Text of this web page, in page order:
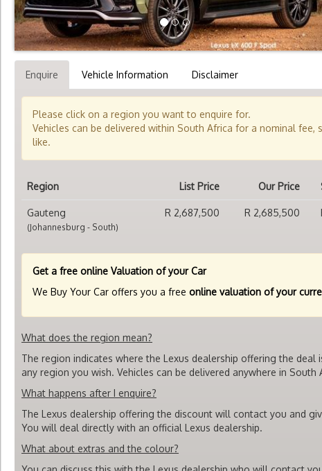
Enquire Vehicle Information Disclaimer
Please click on a region you want to enquire for.
Vehicles can be delivered within South Africa for a nominal fee,
like.
Region List Price Our Price
Gauteng
(Johannesburg - South)
R 2,687,500 R 2,685,500
Get a free online Valuation of your Car
We Buy Your Car offers you a free online valuation of your
What does the region mean?
The region indicates where the Lexus dealership offering the deal
any region you wish. Vehicles can be delivered anywhere in South
What happens after I enquire?
The Lexus dealership offering the discount will contact you and
You will deal directly with an official Lexus dealership.
What about extras and the colour?